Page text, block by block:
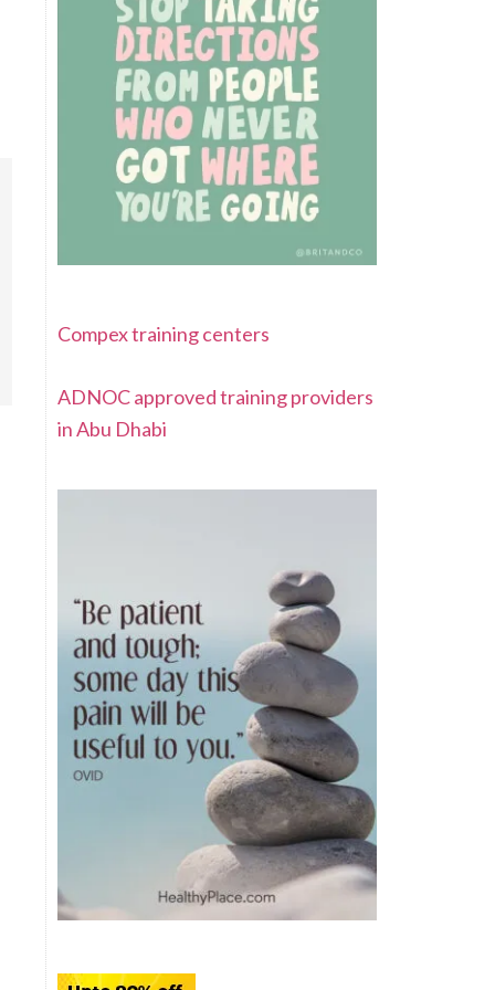
Compex training centers
ADNOC approved training providers
in Abu Dhabi